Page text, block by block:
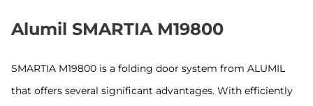
Alumil SMARTIA M19800
SMARTIA M19800 is a folding door system from ALUMIL
that offers several significant advantages. With efficiently